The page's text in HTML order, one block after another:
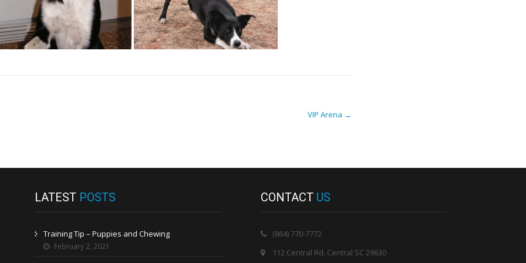
VIP Arena →
LATEST POSTS
Training Tip – Puppies and Chewing
February 2, 2021
CONTACT US
(864) 770-7772
112 Central Rd, Central SC 29630